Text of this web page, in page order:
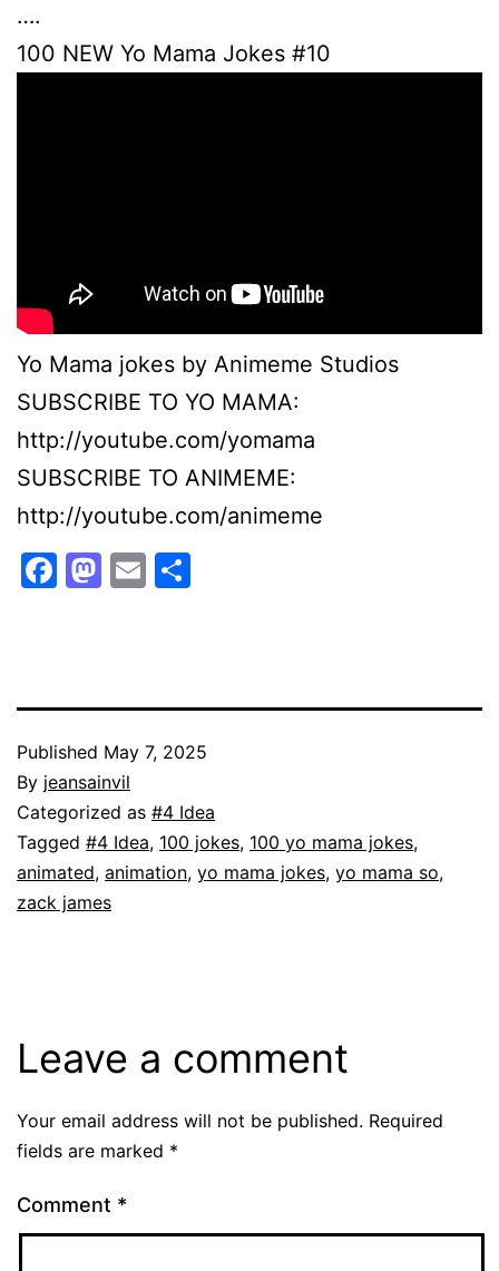
….
100 NEW Yo Mama Jokes #10
Yo Mama jokes by Animeme Studios
SUBSCRIBE TO YO MAMA:
http://youtube.com/yomama
SUBSCRIBE TO ANIMEME:
http://youtube.com/animeme
Facebook
Mastodon
Email
Published May 7, 2025
By jeansainvil
Categorized as #4 Idea
Tagged #4 Idea, 100 jokes, 100 yo mama jokes,
animated, animation, yo mama jokes, yo mama so,
zack james
Leave a comment
Your email address will not be published. Required
fields are marked *
Comment *